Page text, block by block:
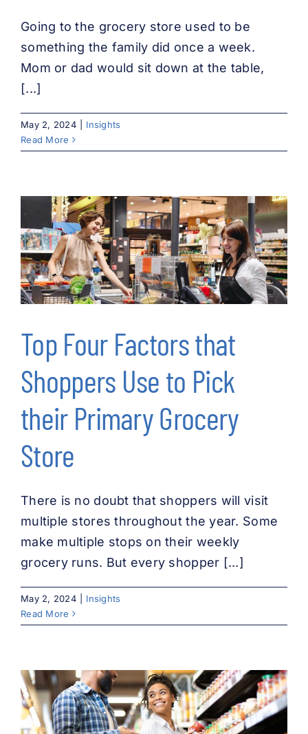
Going to the grocery store used to be
something the family did once a week.
Mom or dad would sit down at the table,
[...]
May 2, 2024
Insights
Read More
Top Four Factors that
Shoppers Use to Pick
their Primary Grocery
Store
There is no doubt that shoppers will visit
multiple stores throughout the year. Some
make multiple stops on their weekly
grocery runs. But every shopper [...]
May 2, 2024
Insights
Read More